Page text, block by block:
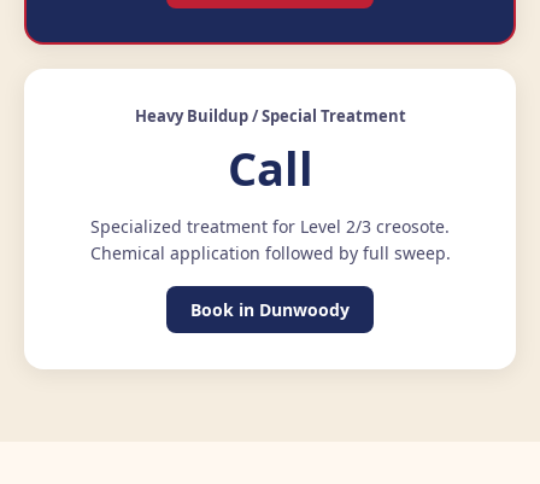
Heavy Buildup / Special Treatment
Call
Specialized treatment for Level 2/3 creosote.
Chemical application followed by full sweep.
Book in Dunwoody